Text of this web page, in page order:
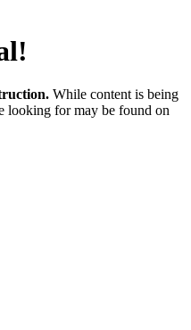
While content is being
looking for may be found on